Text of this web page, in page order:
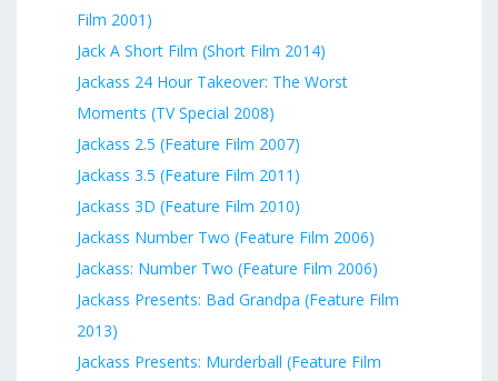
Film 2001)
Jack A Short Film (Short Film 2014)
Jackass 24 Hour Takeover: The Worst
Moments (TV Special 2008)
Jackass 2.5 (Feature Film 2007)
Jackass 3.5 (Feature Film 2011)
Jackass 3D (Feature Film 2010)
Jackass Number Two (Feature Film 2006)
Jackass: Number Two (Feature Film 2006)
Jackass Presents: Bad Grandpa (Feature Film
2013)
Jackass Presents: Murderball (Feature Film